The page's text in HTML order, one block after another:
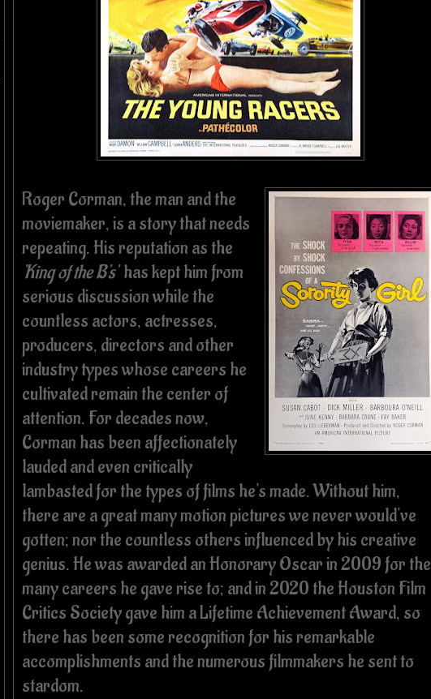
Roger Corman, the man and the
moviemaker, is a story that needs
repeating. His reputation as the
'King of the B's'has kept him from
serious discussion while the
countless actors, actresses,
producers, directors and other
industry types whose careers he
cultivated remain the center of
attention. For decades now,
Corman has been affectionately
lauded and even critically
lambasted for the types of films he's made. Without him,
there are a great many motion pictures we never would've
gotten; nor the countless others influenced by his creative
genius. He was awarded an Honorary Oscar in 2009 for the
many careers he gave rise to; and in 2020 the Houston Film
Critics Society gave him a Lifetime Achievement Award, so
there has been some recognition for his remarkable
accomplishments and the numerous filmmakers he sent to
stardom.